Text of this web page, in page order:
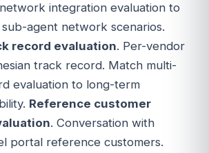
integration evaluation to
agent network scenarios.
record evaluation. Per-vendor
track record. Match multi-
evaluation to long-term
Reference customer
. Conversation with
portal reference customers.